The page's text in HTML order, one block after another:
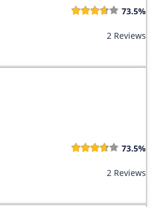
73.5%
2 Reviews
73.5%
2 Reviews